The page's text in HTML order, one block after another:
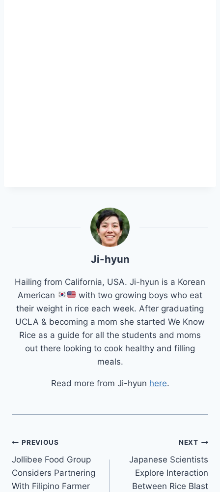
Ji-hyun
Hailing from California, USA. Ji-hyun is a Korean
American
with two growing boys who eat
their weight in rice each week. After graduating
UCLA & becoming a mom she started We Know
Rice as a guide for all the students and moms
out there looking to cook healthy and filling
meals.
Read more from Ji-hyun here.
Post
navigation
PREVIOUS
Jollibee Food Group
Considers Partnering
With Filipino Farmer
NEXT
Japanese Scientists
Explore Interaction
Between Rice Blast